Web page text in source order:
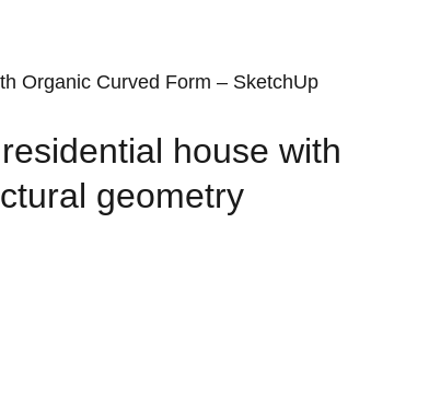
Organic Curved Form – SketchUp
house with
geometry